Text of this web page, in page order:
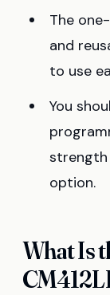
The
and
to use
You
strength
option.
What Is